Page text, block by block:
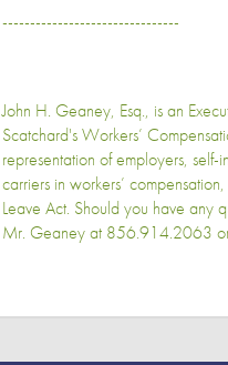
--------------------------------
John H. Geaney, Esq., is an
Scatchard's Workers’
representation of employers, self-
carriers in workers’
Leave Act. Should you have any
Mr. Geaney at 856.914.2063 or